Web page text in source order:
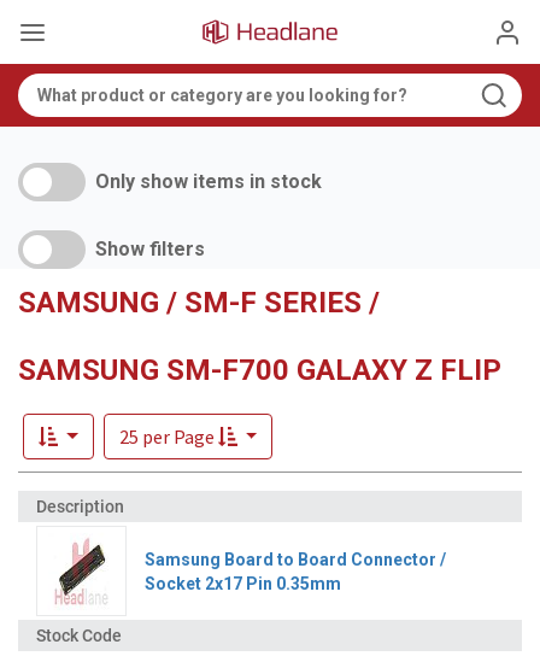
Only show items in stock
Show filters
SAMSUNG / SM-F SERIES /
SAMSUNG SM-F700 GALAXY Z FLIP
25 per Page
Samsung Board to Board Connector /
Socket 2x17 Pin 0.35mm